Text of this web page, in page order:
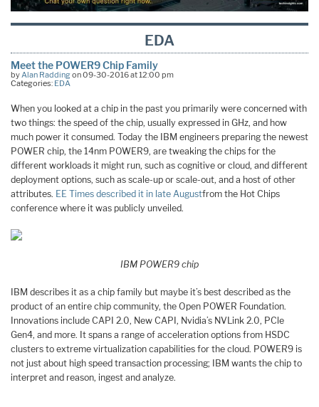
EDA
Meet the POWER9 Chip Family
byAlan Raddingon 09-30-2016 at 12:00 pm
Categories: EDA
When you looked at a chip in the past you primarily were concerned with
two things: the speed of the chip, usually expressed in GHz, and how
much power it consumed. Today the IBM engineers preparing the newest
POWER chip, the 14nm POWER9, are tweaking the chips for the
different workloads it might run, such as cognitive or cloud, and different
deployment options, such as scale-up or scale-out, and a host of other
attributes. EE Times described it in late Augustfrom the Hot Chips
conference where it was publicly unveiled.
IBM POWER9 chip
IBM describes it as a chip family but maybe it’s best described as the
product of an entire chip community, the Open POWER Foundation.
Innovations include CAPI 2.0, New CAPI, Nvidia’s NVLink 2.0, PCle
Gen4, and more. It spans a range of acceleration options from HSDC
clusters to extreme virtualization capabilities for the cloud. POWER9 is
not just about high speed transaction processing; IBM wants the chip to
interpret and reason, ingest and analyze.